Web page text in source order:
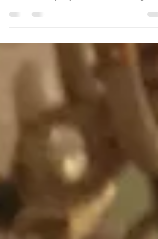
here is a lovely way to share at an outing...